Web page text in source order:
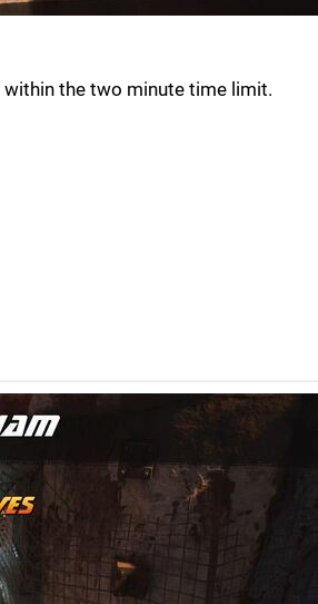
the two minute time limit.